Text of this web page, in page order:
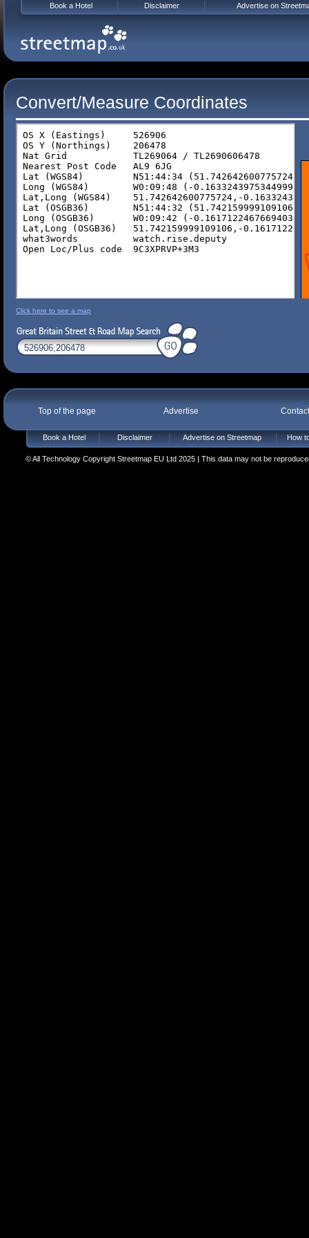
Convert/Measure Coordinates
Click here to see a map
Top of the page Advertise
Book a Hotel Disclaimer Advertise on Streetmap How
© All Technology Copyright Streetmap EU Ltd 2025 | This data may not be
Book a Hotel Disclaimer Advertise on